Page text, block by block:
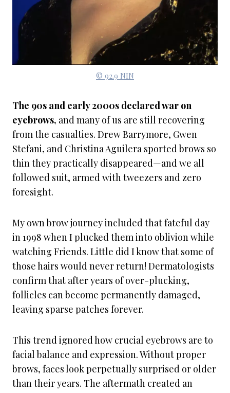
© 92.9 NIN
The 90s and early 2000s declared war on
eyebrows, and many of us are still recovering
from the casualties. Drew Barrymore, Gwen
Stefani, and Christina Aguilera sported brows so
thin they practically disappeared—and we all
followed suit, armed with tweezers and zero
foresight.
My own brow journey included that fateful day
in 1998 when I plucked them into oblivion while
watching Friends. Little did I know that some of
those hairs would never return! Dermatologists
confirm that after years of over-plucking,
follicles can become permanently damaged,
leaving sparse patches forever.
This trend ignored how crucial eyebrows are to
facial balance and expression. Without proper
brows, faces look perpetually surprised or older
than their years. The aftermath created an